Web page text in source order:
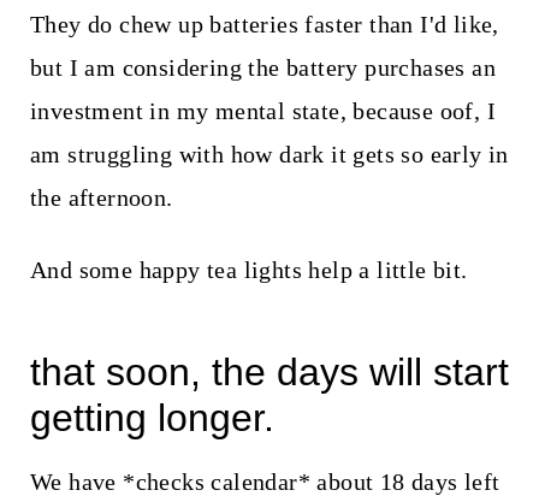
They do chew up batteries faster than I'd like,
but I am considering the battery purchases an
investment in my mental state, because oof, I
am struggling with how dark it gets so early in
the afternoon.
And some happy tea lights help a little bit.
that soon, the days will start
getting longer.
We have *checks calendar* about 18 days left